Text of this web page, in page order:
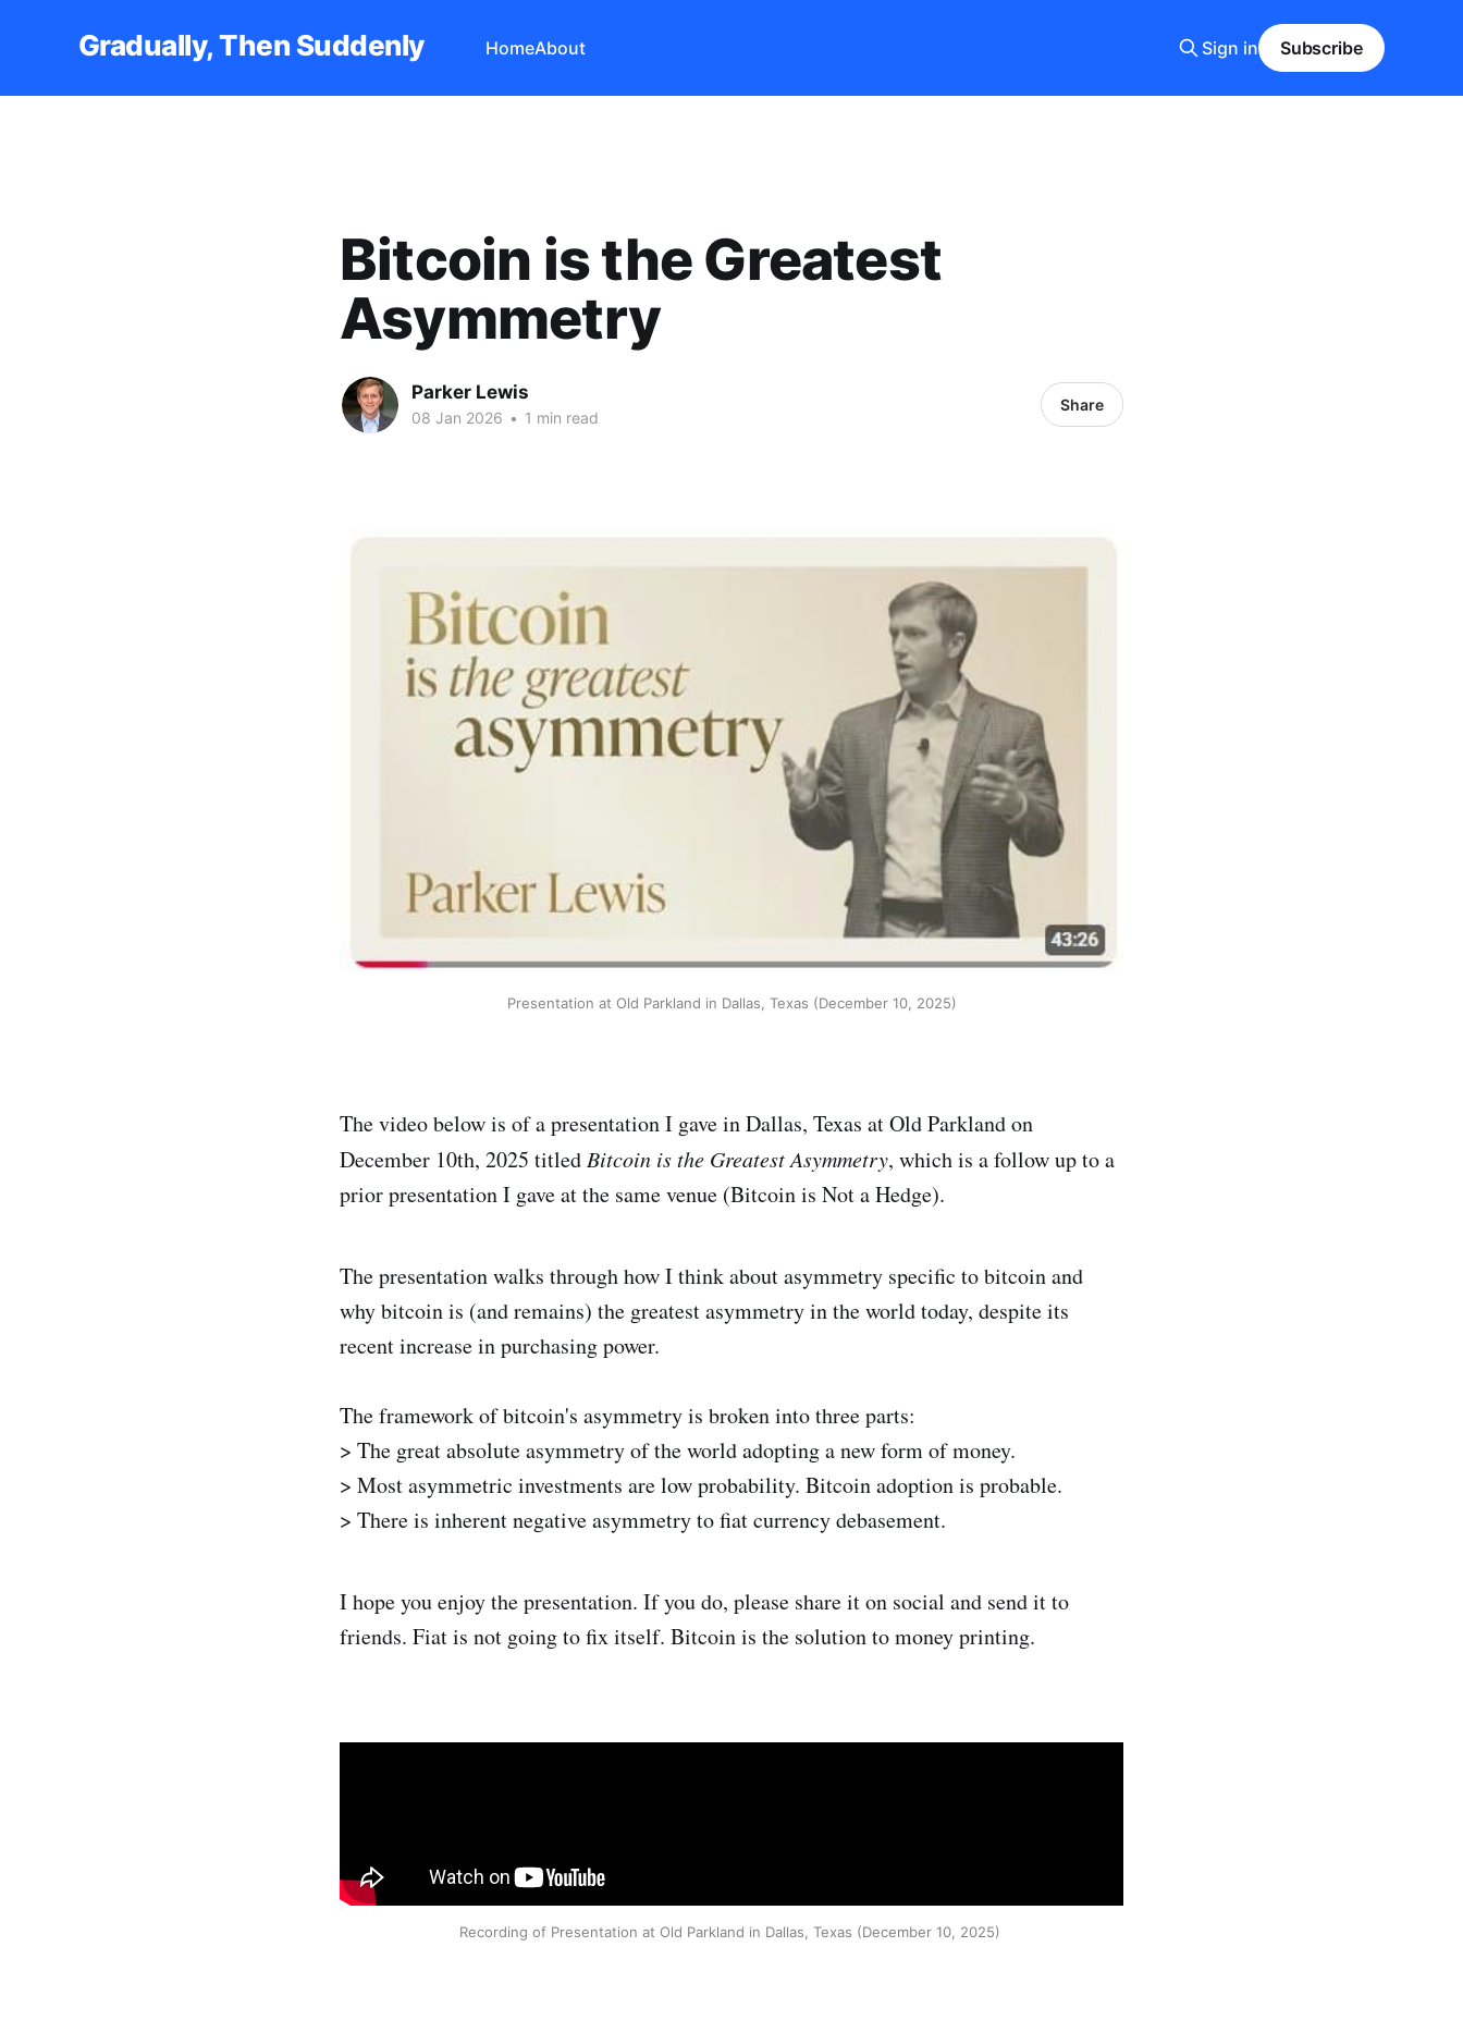
Gradually, Then Suddenly HomeAbout Sign in Subscribe
Bitcoin is the Greatest
Asymmetry
Parker Lewis
08 Jan 2026 • 1 min read
Share
Presentation at Old Parkland in Dallas, Texas (December 10, 2025)
The video below is of a presentation I gave in Dallas, Texas at Old Parkland on
December 10th, 2025 titled Bitcoin is the Greatest Asymmetry, which is a follow up to a
prior presentation I gave at the same venue (Bitcoin is Not a Hedge).
The presentation walks through how I think about asymmetry specific to bitcoin and
why bitcoin is (and remains) the greatest asymmetry in the world today, despite its
recent increase in purchasing power.
The framework of bitcoin's asymmetry is broken into three parts:
> The great absolute asymmetry of the world adopting a new form of money.
> Most asymmetric investments are low probability. Bitcoin adoption is probable.
> There is inherent negative asymmetry to fiat currency debasement.
I hope you enjoy the presentation. If you do, please share it on social and send it to
friends. Fiat is not going to fix itself. Bitcoin is the solution to money printing.
Recording of Presentation at Old Parkland in Dallas, Texas (December 10, 2025)